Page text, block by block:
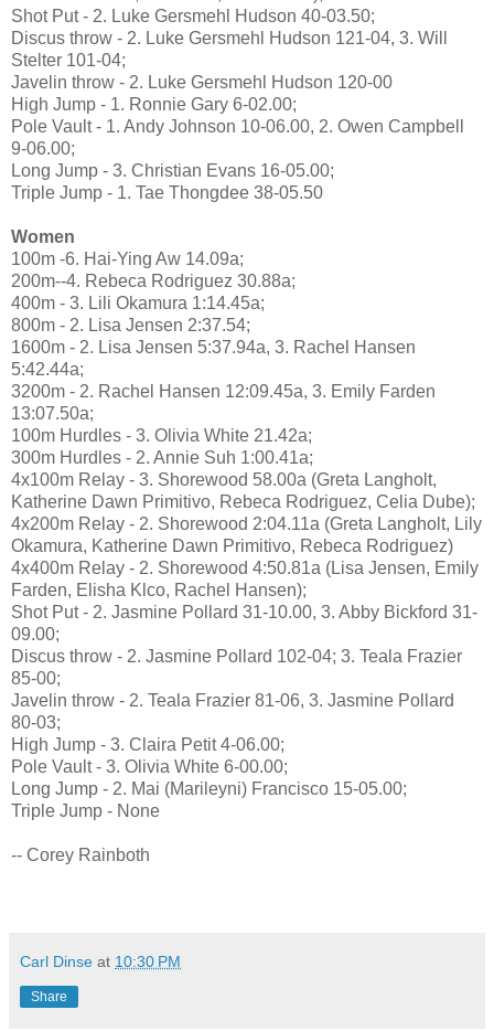
Shot Put - 2. Luke Gersmehl Hudson 40-03.50;
Discus throw - 2. Luke Gersmehl Hudson 121-04, 3. Will
Stelter 101-04;
Javelin throw - 2. Luke Gersmehl Hudson 120-00
High Jump - 1. Ronnie Gary 6-02.00;
Pole Vault - 1. Andy Johnson 10-06.00, 2. Owen Campbell
9-06.00;
Long Jump - 3. Christian Evans 16-05.00;
Triple Jump - 1. Tae Thongdee 38-05.50
Women
100m -6. Hai-Ying Aw 14.09a;
200m--4. Rebeca Rodriguez 30.88a;
400m - 3. Lili Okamura 1:14.45a;
800m - 2. Lisa Jensen 2:37.54;
1600m - 2. Lisa Jensen 5:37.94a, 3. Rachel Hansen
5:42.44a;
3200m - 2. Rachel Hansen 12:09.45a, 3. Emily Farden
13:07.50a;
100m Hurdles - 3. Olivia White 21.42a;
300m Hurdles - 2. Annie Suh 1:00.41a;
4x100m Relay - 3. Shorewood 58.00a (Greta Langholt,
Katherine Dawn Primitivo, Rebeca Rodriguez, Celia Dube);
4x200m Relay - 2. Shorewood 2:04.11a (Greta Langholt, Lily
Okamura, Katherine Dawn Primitivo, Rebeca Rodriguez)
4x400m Relay - 2. Shorewood 4:50.81a (Lisa Jensen, Emily
Farden, Elisha Klco, Rachel Hansen);
Shot Put - 2. Jasmine Pollard 31-10.00, 3. Abby Bickford 31-
09.00;
Discus throw - 2. Jasmine Pollard 102-04; 3. Teala Frazier
85-00;
Javelin throw - 2. Teala Frazier 81-06, 3. Jasmine Pollard
80-03;
High Jump - 3. Claira Petit 4-06.00;
Pole Vault - 3. Olivia White 6-00.00;
Long Jump - 2. Mai (Marileyni) Francisco 15-05.00;
Triple Jump - None
-- Corey Rainboth
Carl Dinse at 10:30 PM
Share